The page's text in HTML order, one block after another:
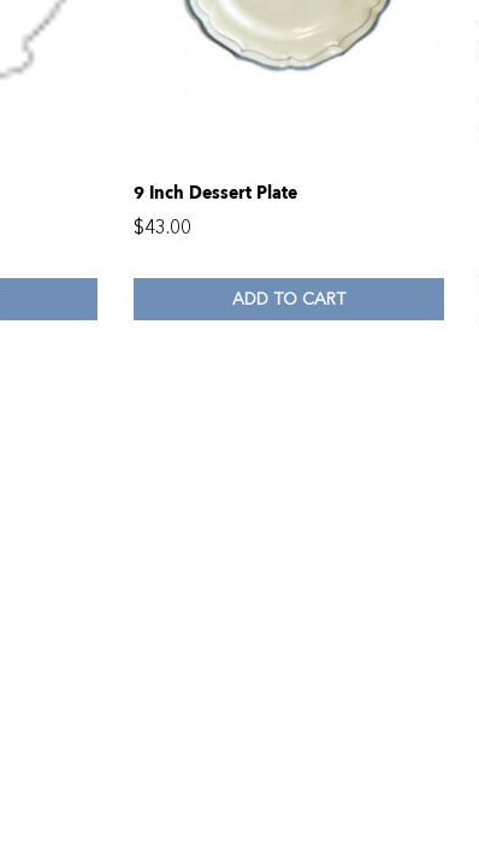
9 Inch Dessert Plate
$43.00
ADD TO CART